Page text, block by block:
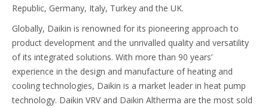
Republic, Germany, Italy, Turkey and the UK.
Globally, Daikin is renowned for its pioneering approach to
product development and the unrivalled quality and versatility
of its integrated solutions. With more than 90 years’
experience in the design and manufacture of heating and
cooling technologies, Daikin is a market leader in heat pump
technology. Daikin VRV and Daikin Altherma are the most sold